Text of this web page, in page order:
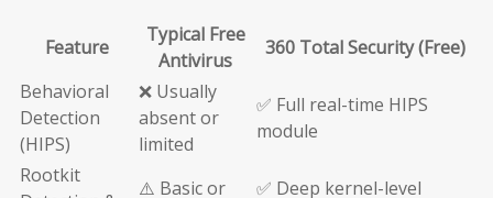
Feature
Typical Free
Antivirus
360 Total Security (Free)
Behavioral
Detection
(HIPS)
❌ Usually
absent or
limited
✅ Full real-time HIPS
module
Rootkit
⚠️ Basic or
✅ Deep kernel-level